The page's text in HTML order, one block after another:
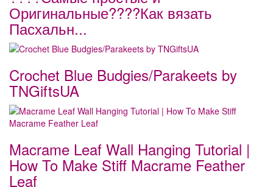
Оригинальные????Как вязать
Пасхальн...
Crochet Blue Budgies/Parakeets by
TNGiftsUA
Macrame Leaf Wall Hanging Tutorial |
How To Make Stiff Macrame Feather
Leaf